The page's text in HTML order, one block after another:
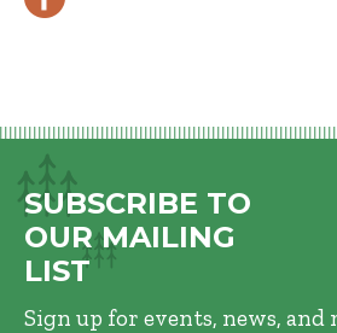
SUBSCRIBE TO
OUR MAILING
LIST
Sign up for events, news, and